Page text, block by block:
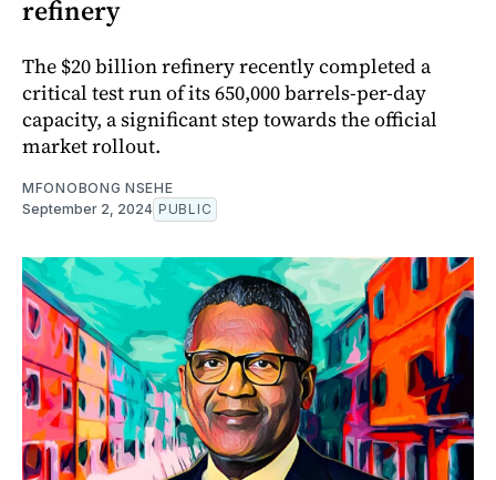
refinery
The $20 billion refinery recently completed a
critical test run of its 650,000 barrels-per-day
capacity, a significant step towards the official
market rollout.
MFONOBONG NSEHE
September 2, 2024 PUBLIC